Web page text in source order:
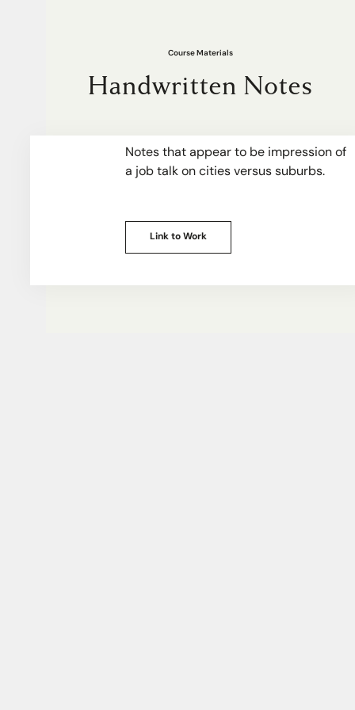
Course Materials
Handwritten Notes
Notes that appear to be impression of
a job talk on cities versus suburbs.
Link to Work